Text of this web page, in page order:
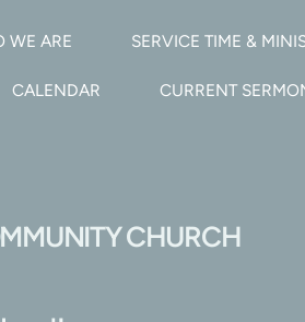
WE ARE SERVICE TIME &
CALENDAR CURRENT
CHURCH